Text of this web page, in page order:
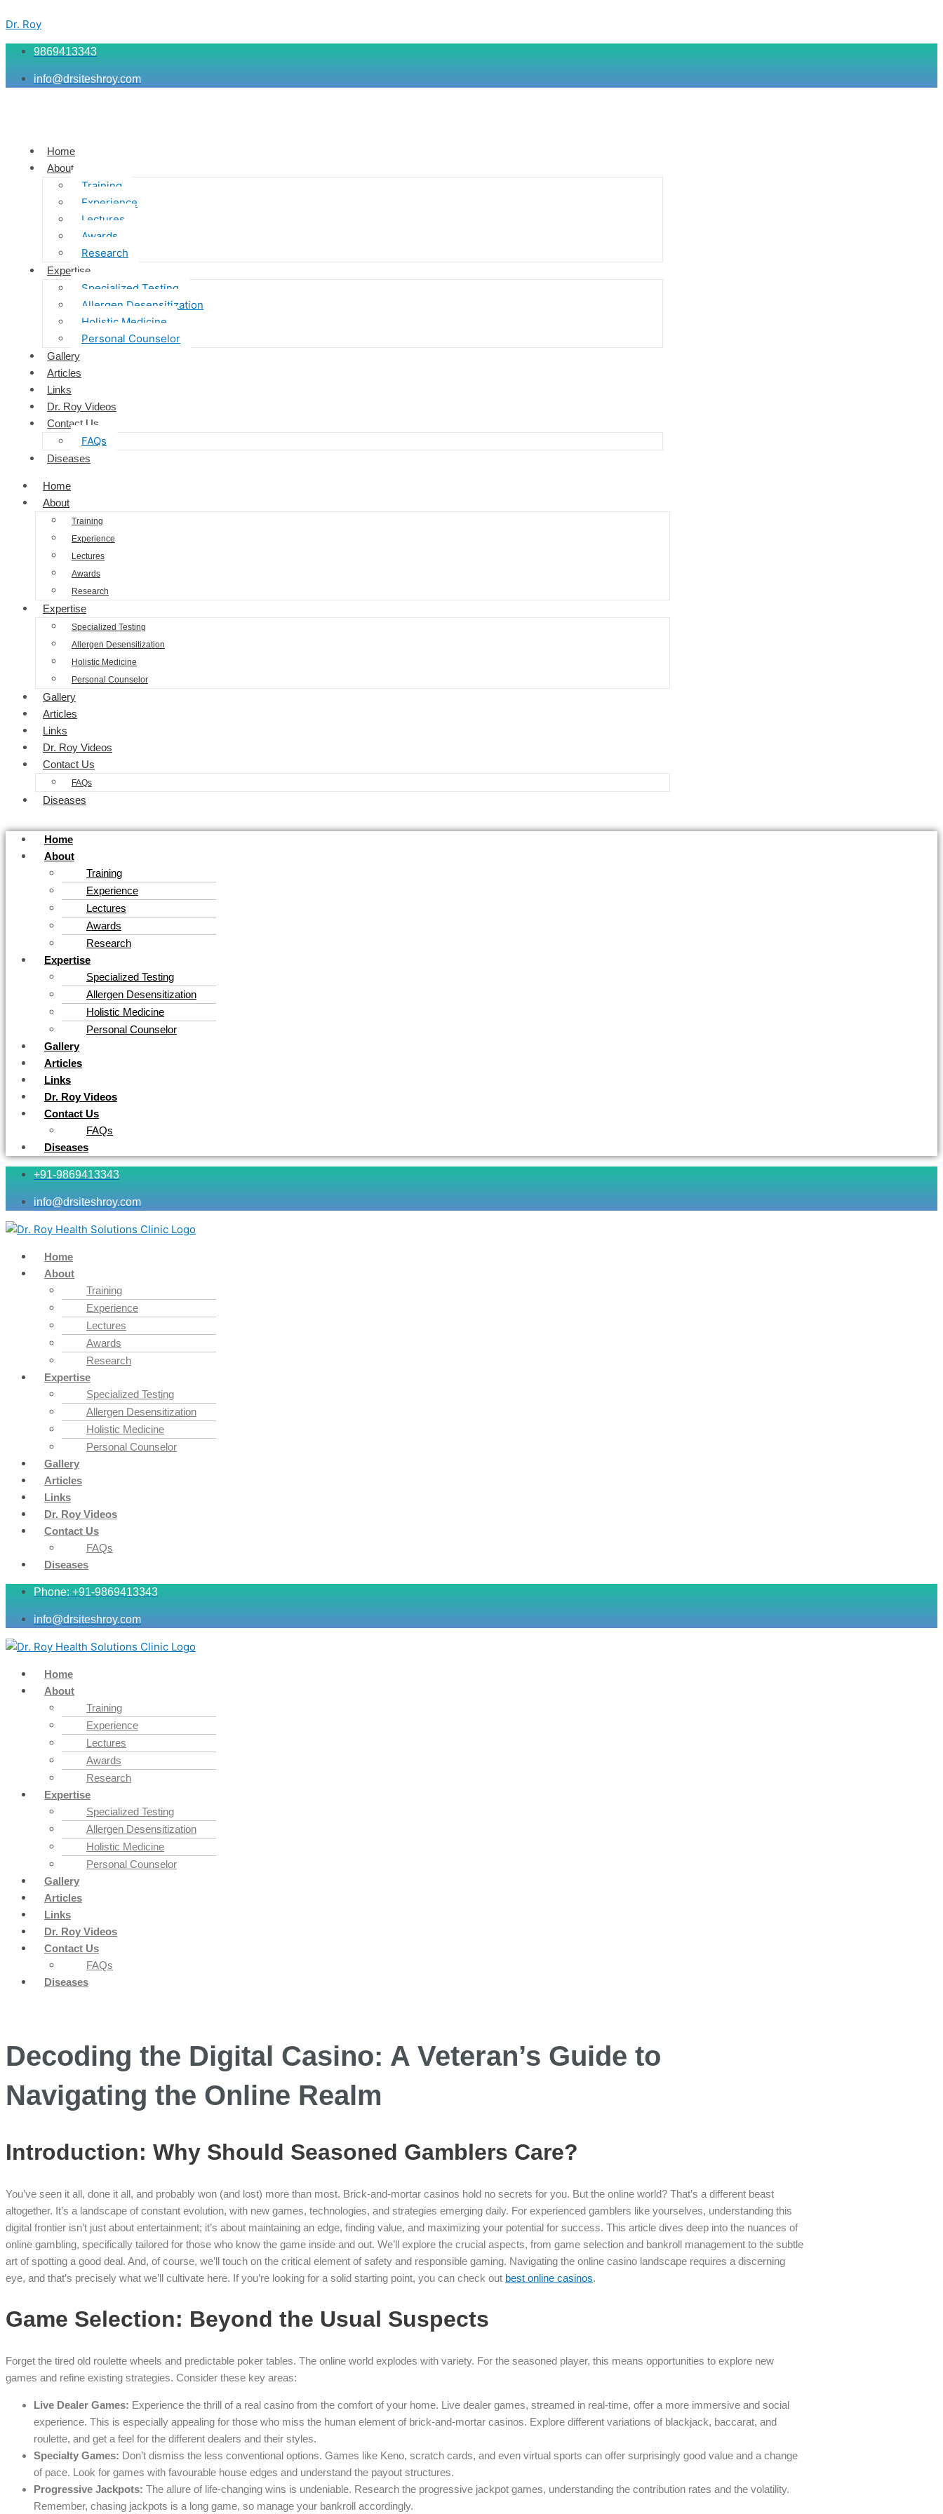
to
content
Dr. Roy
9869413343
info@drsiteshroy.com
Home
About
Training
Experience
Lectures
Awards
Research
Expertise
Specialized Testing
Allergen Desensitization
Holistic Medicine
Personal Counselor
Gallery
Articles
Links
Dr. Roy Videos
Contact Us
FAQs
Diseases
Home
About
Training
Experience
Lectures
Awards
Research
Expertise
Specialized Testing
Allergen Desensitization
Holistic Medicine
Personal Counselor
Gallery
Articles
Links
Dr. Roy Videos
Contact Us
FAQs
Diseases
Home
About
Training
Experience
Lectures
Awards
Research
Expertise
Specialized Testing
Allergen Desensitization
Holistic Medicine
Personal Counselor
Gallery
Articles
Links
Dr. Roy Videos
Contact Us
FAQs
Diseases
+91-9869413343
info@drsiteshroy.com
Home
About
Training
Experience
Lectures
Awards
Research
Expertise
Specialized Testing
Allergen Desensitization
Holistic Medicine
Personal Counselor
Gallery
Articles
Links
Dr. Roy Videos
Contact Us
FAQs
Diseases
Phone: +91-9869413343
info@drsiteshroy.com
Home
About
Training
Experience
Lectures
Awards
Research
Expertise
Specialized Testing
Allergen Desensitization
Holistic Medicine
Personal Counselor
Gallery
Articles
Links
Dr. Roy Videos
Contact Us
FAQs
Diseases
Decoding the Digital Casino: A Veteran’s Guide to
Navigating the Online Realm
Introduction: Why Should Seasoned Gamblers Care?
You’ve seen it all, done it all, and probably won (and lost) more than most. Brick-and-mortar casinos hold no secrets for you. But the online world? That’s a different beast
altogether. It’s a landscape of constant evolution, with new games, technologies, and strategies emerging daily. For experienced gamblers like yourselves, understanding this
digital frontier isn’t just about entertainment; it’s about maintaining an edge, finding value, and maximizing your potential for success. This article dives deep into the nuances of
online gambling, specifically tailored for those who know the game inside and out. We’ll explore the crucial aspects, from game selection and bankroll management to the subtle
art of spotting a good deal. And, of course, we’ll touch on the critical element of safety and responsible gaming. Navigating the online casino landscape requires a discerning
eye, and that’s precisely what we’ll cultivate here. If you’re looking for a solid starting point, you can check out best online casinos.
Game Selection: Beyond the Usual Suspects
Forget the tired old roulette wheels and predictable poker tables. The online world explodes with variety. For the seasoned player, this means opportunities to explore new
games and refine existing strategies. Consider these key areas:
Live Dealer Games: Experience the thrill of a real casino from the comfort of your home. Live dealer games, streamed in real-time, offer a more immersive and social
experience. This is especially appealing for those who miss the human element of brick-and-mortar casinos. Explore different variations of blackjack, baccarat, and
roulette, and get a feel for the different dealers and their styles.
Specialty Games: Don’t dismiss the less conventional options. Games like Keno, scratch cards, and even virtual sports can offer surprisingly good value and a change
of pace. Look for games with favourable house edges and understand the payout structures.
Progressive Jackpots: The allure of life-changing wins is undeniable. Research the progressive jackpot games, understanding the contribution rates and the volatility.
Remember, chasing jackpots is a long game, so manage your bankroll accordingly.